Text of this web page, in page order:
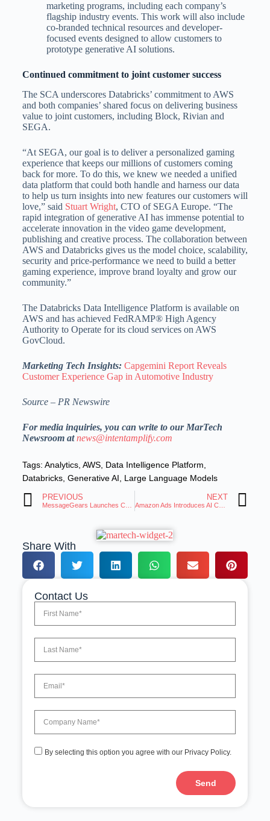
marketing programs, including each company’s
flagship industry events. This work will also include
co-branded technical resources and developer-
focused events designed to allow customers to
prototype generative AI solutions.
Continued commitment to joint customer success
The SCA underscores Databricks’ commitment to AWS
and both companies’ shared focus on delivering business
value to joint customers, including Block, Rivian and
SEGA.
“At SEGA, our goal is to deliver a personalized gaming
experience that keeps our millions of customers coming
back for more. To do this, we knew we needed a unified
data platform that could both handle and harness our data
to help us turn insights into new features our customers will
love,” said Stuart Wright, CTO of SEGA Europe. “The
rapid integration of generative AI has immense potential to
accelerate innovation in the video game development,
publishing and creative process. The collaboration between
AWS and Databricks gives us the model choice, scalability,
security and price-performance we need to build a better
gaming experience, improve brand loyalty and grow our
community.”
The Databricks Data Intelligence Platform is available on
AWS and has achieved FedRAMP® High Agency
Authority to Operate for its cloud services on AWS
GovCloud.
Marketing Tech Insights: Capgemini Report Reveals
Customer Experience Gap in Automotive Industry
Source – PR Newswire
For media inquiries, you can write to our MarTech
Newsroom atnews@intentamplify.com
Tags: Analytics, AWS, Data Intelligence Platform
Databricks, Generative AI Large Language Models
PREVIOUS
MessageGears Launches Composable Data Activation and Engagement Platform
NEXT
Share With
Contact Us
By selecting this option you agree with our Privacy Policy.
Send